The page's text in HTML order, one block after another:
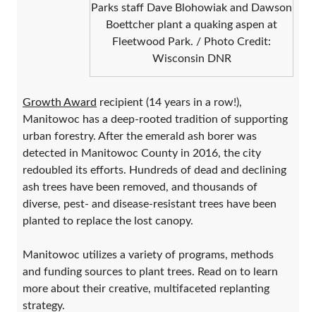
Parks staff Dave Blohowiak and Dawson
Boettcher plant a quaking aspen at
Fleetwood Park. / Photo Credit:
Wisconsin DNR
Growth Award recipient (14 years in a row!),
Manitowoc has a deep-rooted tradition of supporting
urban forestry. After the emerald ash borer was
detected in Manitowoc County in 2016, the city
redoubled its efforts. Hundreds of dead and declining
ash trees have been removed, and thousands of
diverse, pest- and disease-resistant trees have been
planted to replace the lost canopy.
Manitowoc utilizes a variety of programs, methods
and funding sources to plant trees. Read on to learn
more about their creative, multifaceted replanting
strategy.